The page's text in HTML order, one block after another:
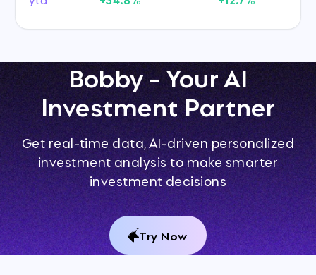
Bobby - Your AI
Investment Partner
Get real-time data, AI-driven personalized
investment analysis to make smarter
investment decisions
Try Now